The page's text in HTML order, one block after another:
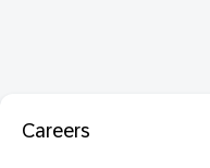
Careers